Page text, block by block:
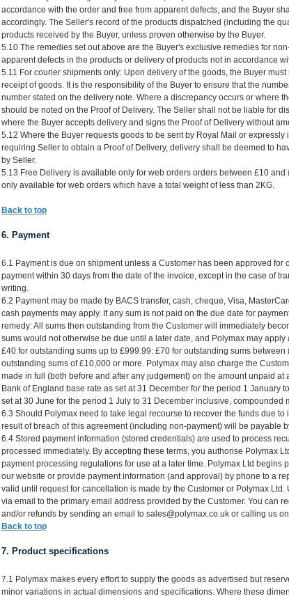
accordance with the order and free from apparent defects, and the Buyer
accordingly. The Seller's record of the products dispatched (including the
products received by the Buyer, unless proven otherwise by the Buyer.
5.10 The remedies set out above are the Buyer's exclusive remedies for
apparent defects in the products or delivery of products not in accordance
5.11 For courier shipments only: Upon delivery of the goods, the Buyer
receipt of goods. It is the responsibility of the Buyer to ensure that the
number stated on the delivery note. Where a discrepancy occurs or where
should be noted on the Proof of Delivery. The Seller shall not be liable for
where the Buyer accepts delivery and signs the Proof of Delivery without
5.12 Where the Buyer requests goods to be sent by Royal Mail or
requiring Seller to obtain a Proof of Delivery, delivery shall be deemed to
by Seller.
5.13 Free Delivery is available only for web orders orders between £10
only available for web orders which have a total weight of less than 2KG.
Back to top
6. Payment
6.1 Payment is due on shipment unless a Customer has been approved for
payment within 30 days from the date of the invoice, except in the case of
writing.
6.2 Payment may be made by BACS transfer, cash, cheque, Visa,
cash payments may apply. If any sum is not paid on the due date for
remedy: All sums then outstanding from the Customer will immediately
sums would not otherwise be due until a later date, and Polymax may
£40 for outstanding sums up to £999.99: £70 for outstanding sums
outstanding sums of £10,000 or more. Polymax may also charge the
made in full (both before and after any judgement) on the amount unpaid
Bank of England base rate as set at 31 December for the period 1 January
set at 30 June for the period 1 July to 31 December inclusive, compounded
6.3 Should Polymax need to take legal recourse to recover the funds due
result of breach of this agreement (including non-payment) will be payable
6.4 Stored payment information (stored credentials) are used to process
processed immediately. By accepting these terms, you authorise Polymax
payment processing regulations for use at a later time. Polymax Ltd begins
our website or provide payment information (and approval) by phone to a
valid until request for cancellation is made by the Customer or Polymax
via email to the primary email address provided by the Customer. You can
and/or refunds by sending an email to sales@polymax.co.uk or calling us
Back to top
7. Product specifications
7.1 Polymax makes every effort to supply the goods as advertised but
minor variations in actual dimensions and specifications. Where these